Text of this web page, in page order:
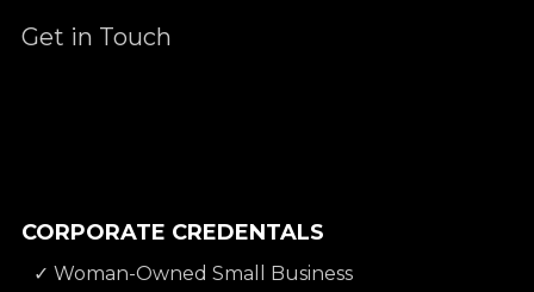
Get in Touch
CORPORATE CREDENTALS
✓ Woman-Owned Small Business